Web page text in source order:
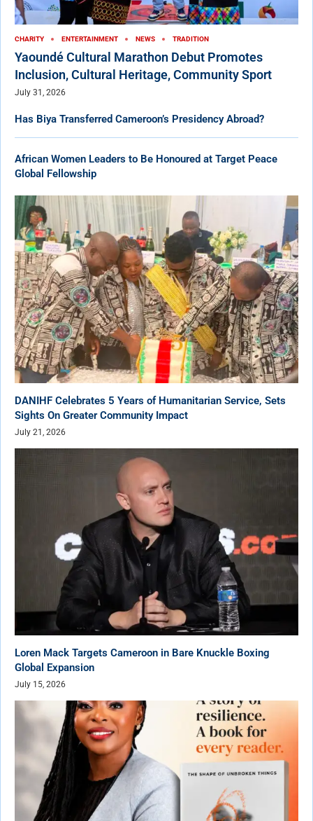
CHARITY ENTERTAINMENT NEWS TRADITION
Yaoundé Cultural Marathon Debut Promotes
Inclusion, Cultural Heritage, Community Sport
July 31, 2026
Has Biya Transferred Cameroon’s Presidency Abroad?
African Women Leaders to Be Honoured at Target Peace
Global Fellowship
DANIHF Celebrates 5 Years of Humanitarian Service, Sets
Sights On Greater Community Impact
July 21, 2026
Loren Mack Targets Cameroon in Bare Knuckle Boxing
Global Expansion
July 15, 2026